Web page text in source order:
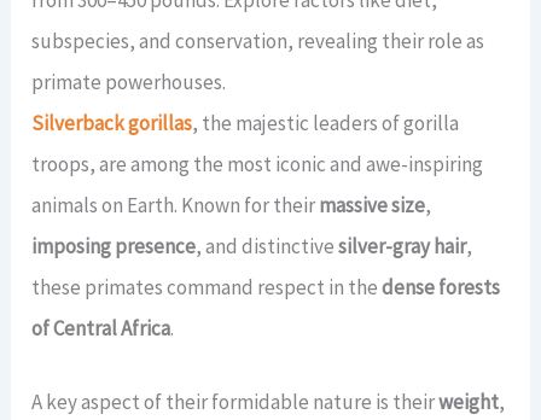
View All Gorilla Safaris →
21 Days Uganda Wildlife Safari
View All Long Safaris →
View All Short Safaris →
7 Days Gorillas & Wildlife Tour
14 Days Uganda Rwanda Combo
View All Rwanda-Uganda →
CONTACT US
Book a Tour
subspecies, and conservation, revealing their role as
primate powerhouses.
Silverback gorillas, the majestic leaders of gorilla
troops, are among the most iconic and awe-inspiring
animals on Earth. Known for theirmassive size,
imposing presence, and distinctivesilver-gray hair,
these primates command respect in thedense forests
of Central Africa.
A key aspect of their formidable nature is theirweight,